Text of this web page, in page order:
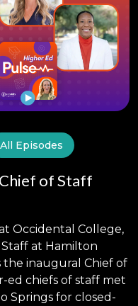
All Episodes
of Staff
Occidental College,
at Hamilton
the inaugural Chief of
ed chiefs of staff met
Springs for closed-